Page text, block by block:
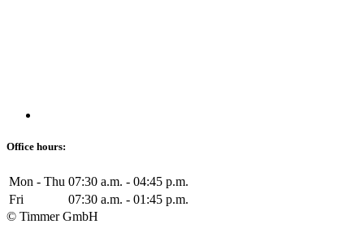
Office hours:
Mon - Thu 07:30 a.m. - 04:45 p.m.
Fri
07:30 a.m. - 01:45 p.m.
© Timmer GmbH